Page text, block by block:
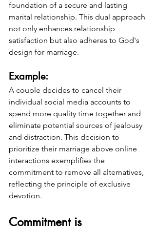
foundation of a secure and lasting
marital relationship. This dual approach
not only enhances relationship
satisfaction but also adheres to God's
design for marriage.
Example:
A couple decides to cancel their
individual social media accounts to
spend more quality time together and
eliminate potential sources of jealousy
and distraction. This decision to
prioritize their marriage above online
interactions exemplifies the
commitment to remove all alternatives,
reflecting the principle of exclusive
devotion.
Commitment is